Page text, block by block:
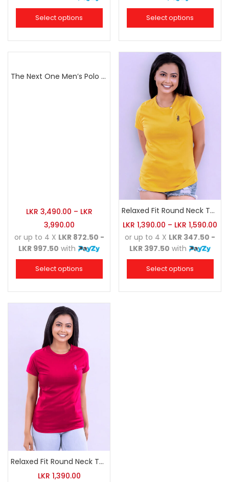
Select options Select options
The Next One Men’s Polo Tee Champion-Navy Blue Blended with Army Green & Light Brown
LKR 3,490.00 – LKR
3,990.00
or up to 4 X LKR 872.50 -
LKR 997.50 with
Select options
Relaxed Fit Round Neck Tee Golden Yellow
LKR 1,390.00 – LKR 1,590.00
or up to 4 X LKR 347.50 -
LKR 397.50 with
Select options
Relaxed Fit Round Neck Tee Raspberry Pink
LKR 1,390.00